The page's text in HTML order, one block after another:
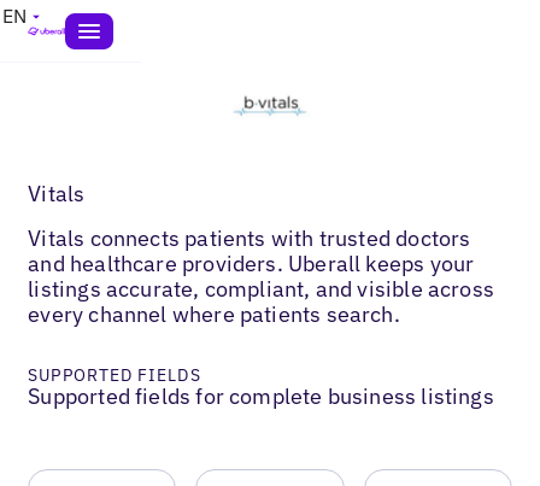
EN
Vitals
Vitals connects patients with trusted doctors
and healthcare providers. Uberall keeps your
listings accurate, compliant, and visible across
every channel where patients search.
SUPPORTED FIELDS
Supported fields for complete business listings